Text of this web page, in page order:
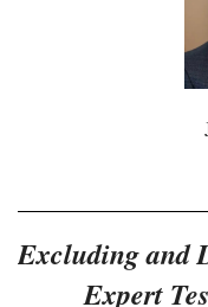
Excluding and
Expert